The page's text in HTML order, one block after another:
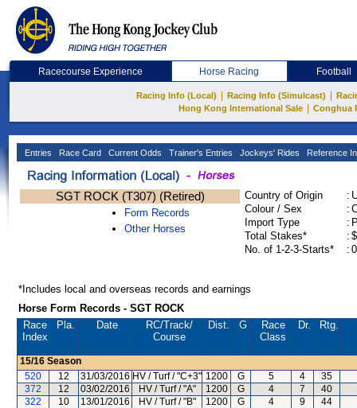
Racecourse Experience Horse Racing Football
Racing Info (Local) Racing Info (Simulcast)
Hong Kong International Sale
Conghua
Entries Race Card Current Odds Trainer's Entries Jockeys' Rides Reference
SGT ROCK (T307) (Retired)
Form Records
Other Horses
Country of Origin :
Colour / Sex
:
Import Type
:
Total Stakes*
:
No. of 1-2-3-Starts*
:
*Includes local and overseas records and earnings
Horse Form Records - SGT ROCK
Race
Index
Pla. Date RC/Track/
Course
Dist. G
Race
Class
Dr. Rtg.
15/16 Season
520
12 31/03/2016 HV / Turf / "C+3" 1200 G 5 4
35
372
12 03/02/2016 HV / Turf / "A" 1200 G 4 7
40
322
10 13/01/2016 HV / Turf / "B" 1200 G 4 9
44